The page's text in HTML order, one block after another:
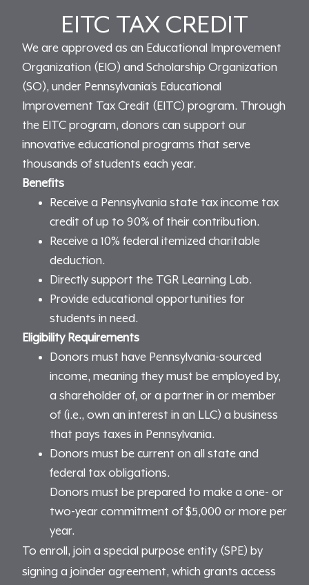
EITC TAX CREDIT
We are approved as an Educational Improvement
Organization (EIO) and Scholarship Organization
(SO), under Pennsylvania’s Educational
Improvement Tax Credit (EITC) program. Through
the EITC program, donors can support our
innovative educational programs that serve
thousands of students each year.
Benefits
Receive a Pennsylvania state tax income tax
credit of up to 90% of their contribution.
Receive a 10% federal itemized charitable
deduction.
Directly support the TGR Learning Lab.
Provide educational opportunities for
students in need.
Eligibility Requirements
Donors must have Pennsylvania-sourced
income, meaning they must be employed by,
a shareholder of, or a partner in or member
of (i.e., own an interest in an LLC) a business
that pays taxes in Pennsylvania.
Donors must be current on all state and
federal tax obligations.
Donors must be prepared to make a one- or
two-year commitment of $5,000 or more per
year.
To enroll, join a special purpose entity (SPE) by
signing a joinder agreement, which grants access